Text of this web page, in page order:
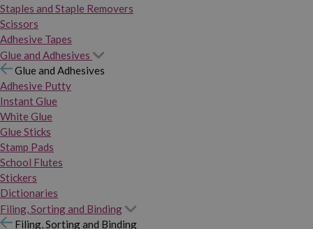
Staples and Staple Removers
Scissors
Adhesive Tapes
Glue and Adhesives
Glue and Adhesives
Adhesive Putty
Instant Glue
White Glue
Glue Sticks
Stamp Pads
School Flutes
Stickers
Dictionaries
Filing, Sorting and Binding
Filing, Sorting and Binding